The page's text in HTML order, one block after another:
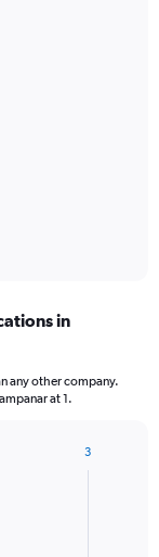
in
any other company.
at 1.
3